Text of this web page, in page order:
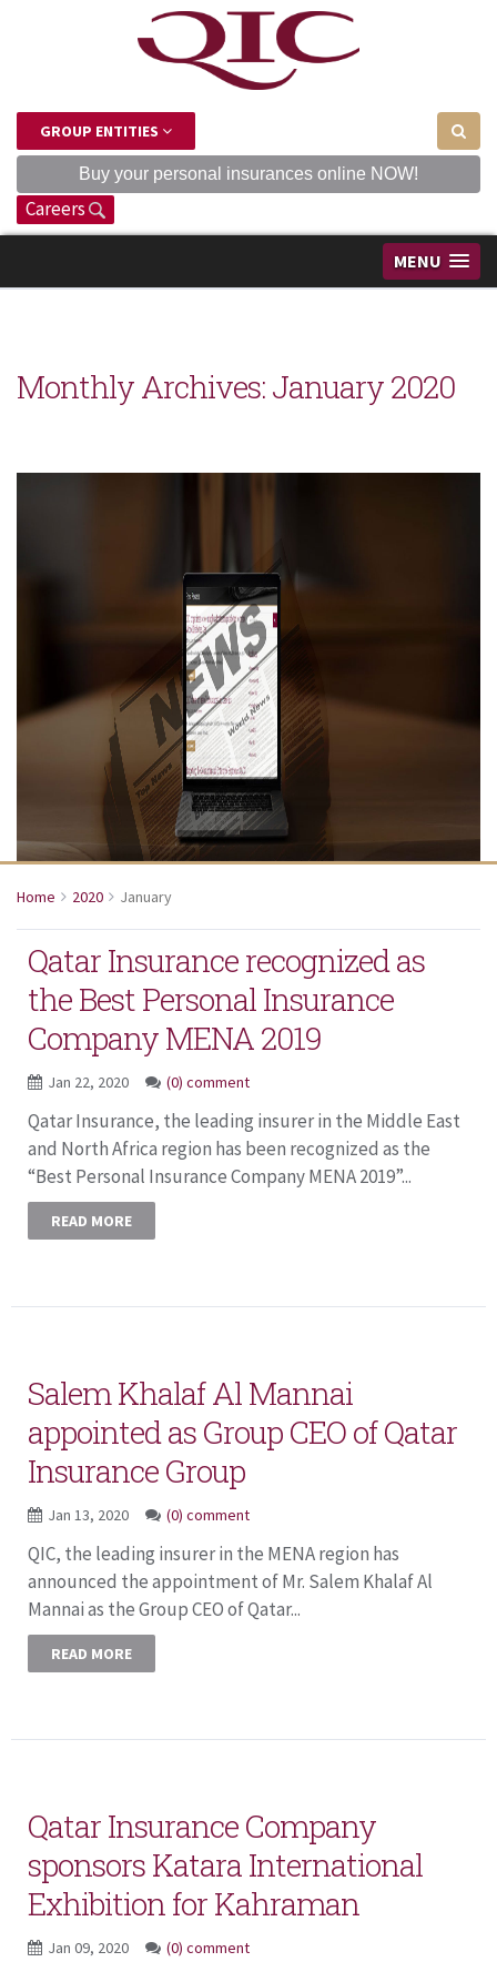
GROUP ENTITIES
Buy your personal insurances online NOW!
Careers
MENU
Monthly Archives:January 2020
Home 2020 January
Qatar Insurance recognized as
the Best Personal Insurance
Company MENA 2019
Jan 22, 2020 (0) comment
Qatar Insurance, the leading insurer in the Middle East
and North Africa region has been recognized as the
“Best Personal Insurance Company MENA 2019”...
READ MORE
Salem Khalaf Al Mannai
appointed as Group CEO of Qatar
Insurance Group
Jan 13, 2020 (0) comment
QIC, the leading insurer in the MENA region has
announced the appointment of Mr. Salem Khalaf Al
Mannai as the Group CEO of Qatar...
READ MORE
Qatar Insurance Company
sponsors Katara International
Exhibition for Kahraman
Jan 09, 2020 (0) comment